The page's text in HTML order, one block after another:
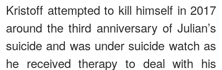
Kristoff attempted to kill himself in 2017
around the third anniversary of Julian’s
suicide and was under suicide watch as
he received therapy to deal with his